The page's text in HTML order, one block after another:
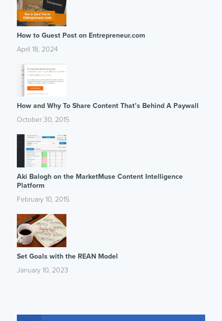
How to Guest Post on Entrepreneur.com
April 18, 2024
How and Why To Share Content That’s Behind A Paywall
October 30, 2015
Aki Balogh on the MarketMuse Content Intelligence
Platform
February 10, 2015
Set Goals with the REAN Model
January 10, 2023